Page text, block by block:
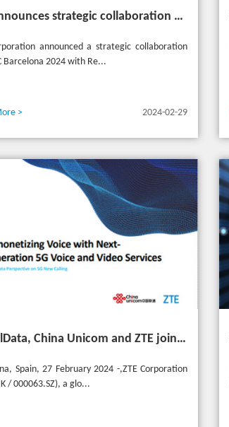
ZTE announces strategic collaboration with Red Hat to accelerate 5G core innovation at MWC24
announced a strategic collaboration
Barcelona 2024 with Re...
> 2024-02-29
GlobalData, China Unicom and ZTE jointly release 5G New Calling whitepaper at MWC 2024
Spain, 27 February 2024 -,ZTE Corporation
/ 000063.SZ), a glo...